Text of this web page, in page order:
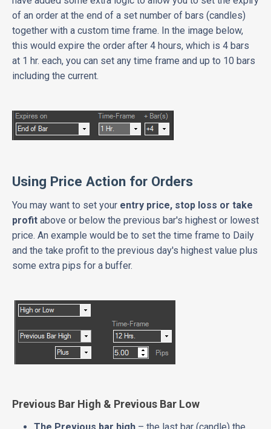
of an order at the end of a set number of bars (candles)
together with a custom time frame. In the image below,
this would expire the order after 4 hours, which is 4 bars
at 1 hr. each, you can set any time frame and up to 10 bars
including the current.
Using Price Action for Orders
You may want to set your entry price, stop loss or take
profit above or below the previous bar's highest or lowest
price. An example would be to set the time frame to Daily
and the take profit to the previous day's highest value plus
some extra pips for a buffer.
Previous Bar High & Previous Bar Low